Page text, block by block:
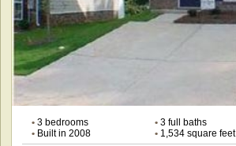
•3 bedrooms •3 full baths
•Built in 2008 •1,534 square feet